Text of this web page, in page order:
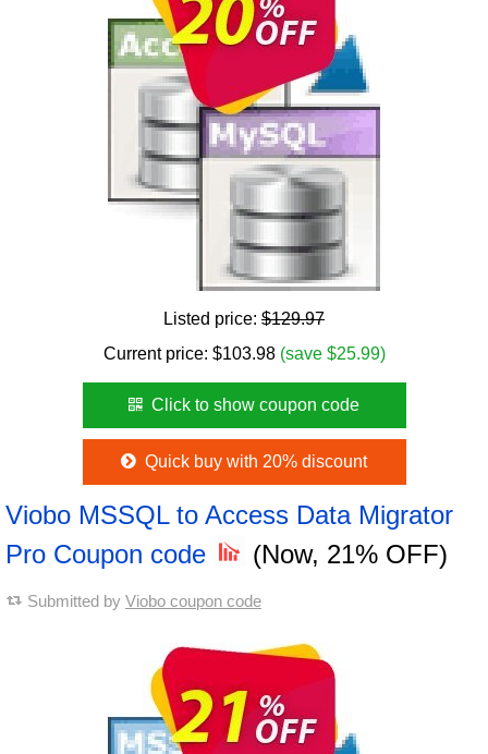
Listed price: $129.97
Current price: $103.98 (save $25.99)
Click to show coupon code
Quick buy with 20% discount
Viobo MSSQL to Access Data Migrator
Pro Coupon code
(Now, 21% OFF)
Submitted by Viobo coupon code